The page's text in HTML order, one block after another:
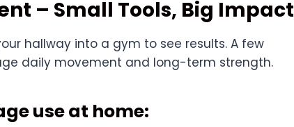
– Small Tools, Big Impact
hallway into a gym to see results. A few
daily movement and long-term strength.
use at home: